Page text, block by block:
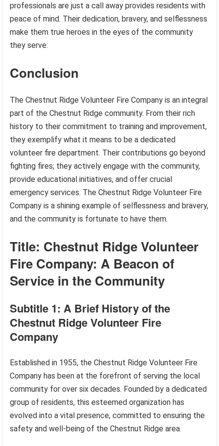
professionals are just a call away provides residents with
peace of mind. Their dedication, bravery, and selflessness
make them true heroes in the eyes of the community
they serve.
Conclusion
The Chestnut Ridge Volunteer Fire Company is an integral
part of the Chestnut Ridge community. From their rich
history to their commitment to training and improvement,
they exemplify what it means to be a dedicated
volunteer fire department. Their contributions go beyond
fighting fires; they actively engage with the community,
provide educational initiatives, and offer crucial
emergency services. The Chestnut Ridge Volunteer Fire
Company is a shining example of selflessness and bravery,
and the community is fortunate to have them.
Title: Chestnut Ridge Volunteer
Fire Company: A Beacon of
Service in the Community
Subtitle 1: A Brief History of the
Chestnut Ridge Volunteer Fire
Company
Established in 1955, the Chestnut Ridge Volunteer Fire
Company has been at the forefront of serving the local
community for over six decades. Founded by a dedicated
group of residents, this esteemed organization has
evolved into a vital presence, committed to ensuring the
safety and well-being of the Chestnut Ridge area.